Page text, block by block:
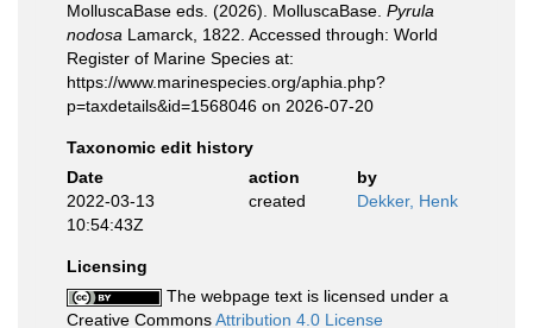
MolluscaBase eds. (2026). MolluscaBase. Pyrula
nodosa Lamarck, 1822. Accessed through: World
Register of Marine Species at:
https://www.marinespecies.org/aphia.php?
p=taxdetails&id=1568046 on 2026-07-20
Taxonomic edit history
Date
action
by
2022-03-13
10:54:43Z
created Dekker, Henk
Licensing
The webpage text is licensed under a
Creative CommonsAttribution 4.0 License